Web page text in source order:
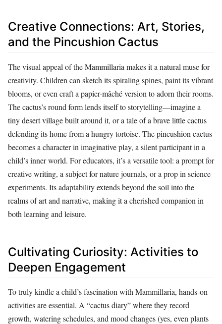
Creative Connections: Art, Stories,
and the Pincushion Cactus
The visual appeal of the Mammillaria makes it a natural muse for
creativity. Children can sketch its spiraling spines, paint its vibrant
blooms, or even craft a papier-mâché version to adorn their rooms.
The cactus’s round form lends itself to storytelling—imagine a
tiny desert village built around it, or a tale of a brave little cactus
defending its home from a hungry tortoise. The pincushion cactus
becomes a character in imaginative play, a silent participant in a
child’s inner world. For educators, it’s a versatile tool: a prompt for
creative writing, a subject for nature journals, or a prop in science
experiments. Its adaptability extends beyond the soil into the
realms of art and narrative, making it a cherished companion in
both learning and leisure.
Cultivating Curiosity: Activities to
Deepen Engagement
To truly kindle a child’s fascination with Mammillaria, hands-on
activities are essential. A “cactus diary” where they record
growth, watering schedules, and mood changes (yes, even plants